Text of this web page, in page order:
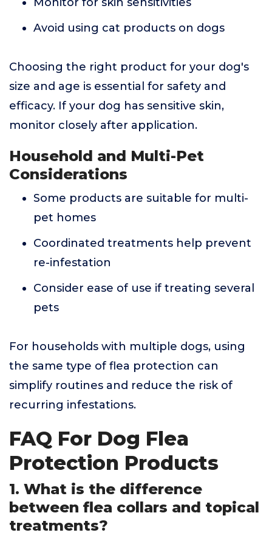
Avoid using cat products on dogs
Choosing the right product for your dog's
size and age is essential for safety and
efficacy. If your dog has sensitive skin,
monitor closely after application.
Household and Multi-Pet
Considerations
Some products are suitable for multi-
pet homes
Coordinated treatments help prevent
re-infestation
Consider ease of use if treating several
pets
For households with multiple dogs, using
the same type of flea protection can
simplify routines and reduce the risk of
recurring infestations.
FAQ For Dog Flea
Protection Products
1. What is the difference
between flea collars and topical
treatments?